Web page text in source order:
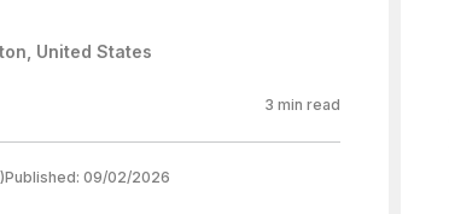
United States
3 min read
Published: 09/02/2026